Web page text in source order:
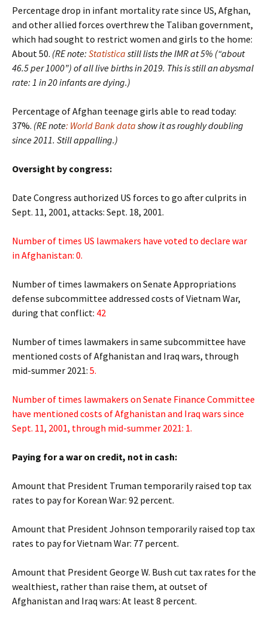
Percentage drop in infant mortality rate since US, Afghan,
and other allied forces overthrew the Taliban government,
which had sought to restrict women and girls to the home:
About 50. (RE note: Statistica still lists the IMR at 5% (“about
46.5 per 1000”) of all live births in 2019. This is still an abysmal
rate: 1 in 20 infants are dying.)
Percentage of Afghan teenage girls able to read today:
37%. (RE note: World Bank data show it as roughly doubling
since 2011. Still appalling.)
Oversight by congress:
Date Congress authorized US forces to go after culprits in
Sept. 11, 2001, attacks: Sept. 18, 2001.
Number of times US lawmakers have voted to declare war
in Afghanistan: 0.
Number of times lawmakers on Senate Appropriations
defense subcommittee addressed costs of Vietnam War,
during that conflict: 42
Number of times lawmakers in same subcommittee have
mentioned costs of Afghanistan and Iraq wars, through
mid-summer 2021: 5.
Number of times lawmakers on Senate Finance Committee
have mentioned costs of Afghanistan and Iraq wars since
Sept. 11, 2001, through mid-summer 2021: 1.
Paying for a war on credit, not in cash:
Amount that President Truman temporarily raised top tax
rates to pay for Korean War: 92 percent.
Amount that President Johnson temporarily raised top tax
rates to pay for Vietnam War: 77 percent.
Amount that President George W. Bush cut tax rates for the
wealthiest, rather than raise them, at outset of
Afghanistan and Iraq wars: At least 8 percent.